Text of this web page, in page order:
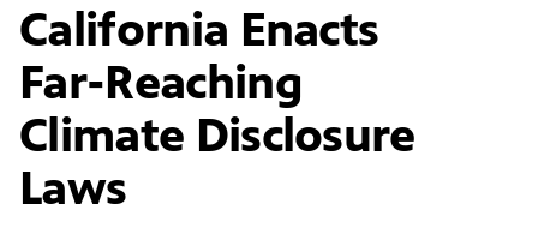
California Enacts
Far-Reaching
Climate Disclosure
Laws